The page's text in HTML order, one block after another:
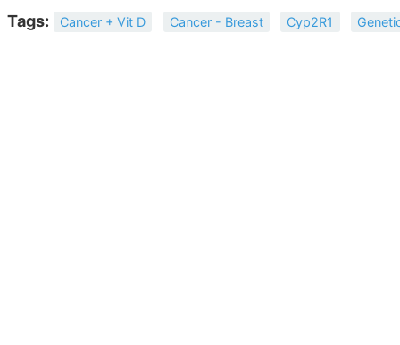
Tags: Cancer + Vit D Cancer - Breast Cyp2R1